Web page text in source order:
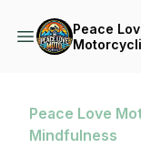
Peace
Peace Love
Mindfulness